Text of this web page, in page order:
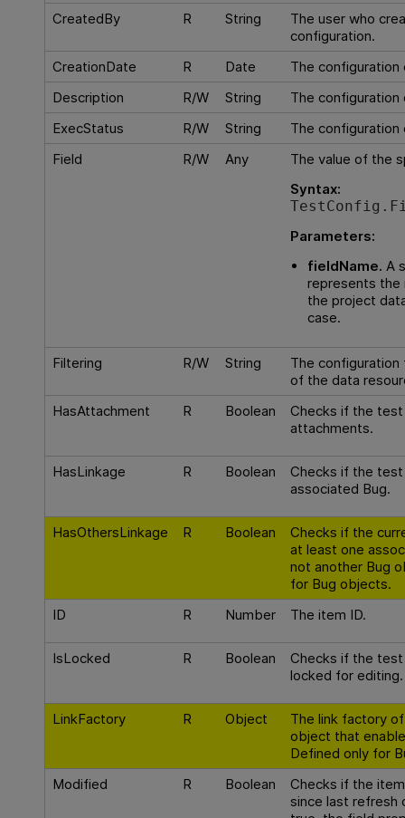
CreatedBy R String
The user who
configuration.
CreationDate
R Date
The configuration
Description
R/W String
The configuration
ExecStatus
R/W String
The
Field
R/W Any
The value of the
Syntax:
Parameters:
fieldName. A
represents the
the project
case.
Filtering R/W String
The
of the data
HasAttachment
R Boolean
Checks if the test
attachments.
HasLinkage R Boolean
Checks if the
associated Bug.
HasOthersLinkage R Boolean
Checks if the
at least one
not another Bug
for Bug objects.
ID
R Number The item ID.
IsLocked R Boolean
Checks if the
locked for editing.
LinkFactory R Object
The link factory
object that
Defined only for
Modified
R Boolean
Checks if the
since last refresh